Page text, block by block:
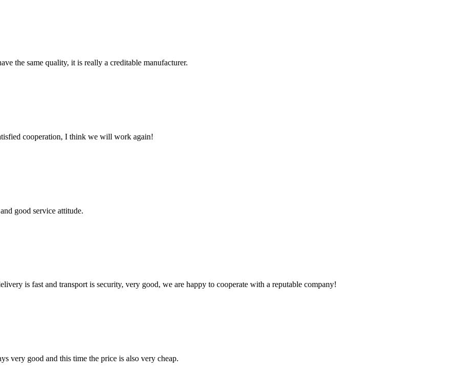
the same quality, it is really a creditable manufacturer.
cooperation, I think we will work again!
good service attitude.
is fast and transport is security, very good, we are happy to cooperate with a reputable company!
very good and this time the price is also very cheap.